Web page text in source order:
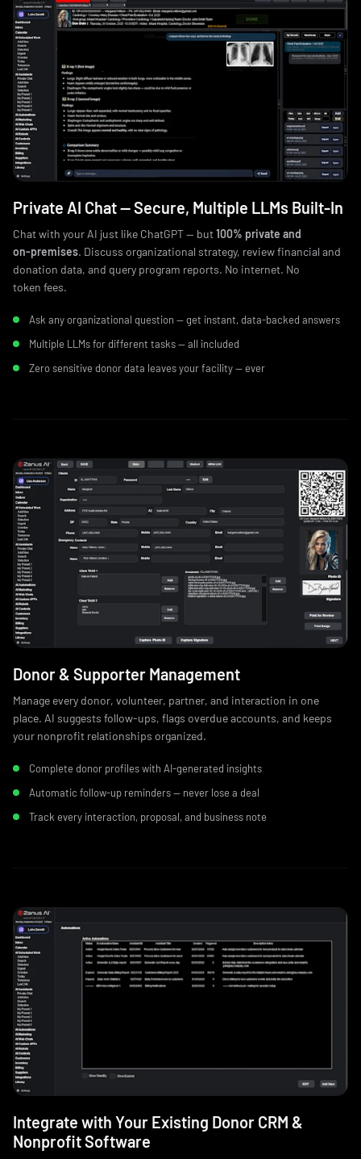
Private AI Chat — Secure, Multiple LLMs Built‑In
Chat with your AI just like ChatGPT — but100% private and
on‑premises. Discuss organizational strategy, review financial and
donation data, and query program reports. No internet. No
token fees.
Ask any organizational question — get instant, data‑backed answers
Multiple LLMs for different tasks — all included
Zero sensitive donor data leaves your facility — ever
Donor & Supporter Management
Manage every donor, volunteer, partner, and interaction in one
place. AI suggests follow-ups, flags overdue accounts, and keeps
your nonprofit relationships organized.
Complete donor profiles with AI-generated insights
Automatic follow-up reminders — never lose a deal
Track every interaction, proposal, and business note
Integrate with Your Existing Donor CRM &
Nonprofit Software